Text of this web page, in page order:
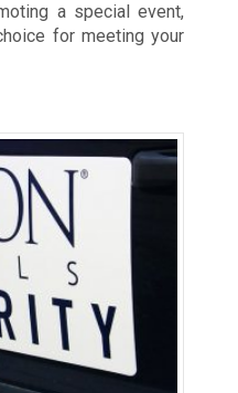
a special event,
for meeting your